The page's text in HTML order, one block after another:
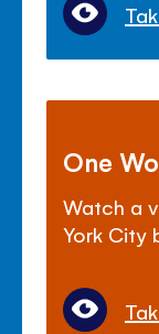
One
Watch a
York City